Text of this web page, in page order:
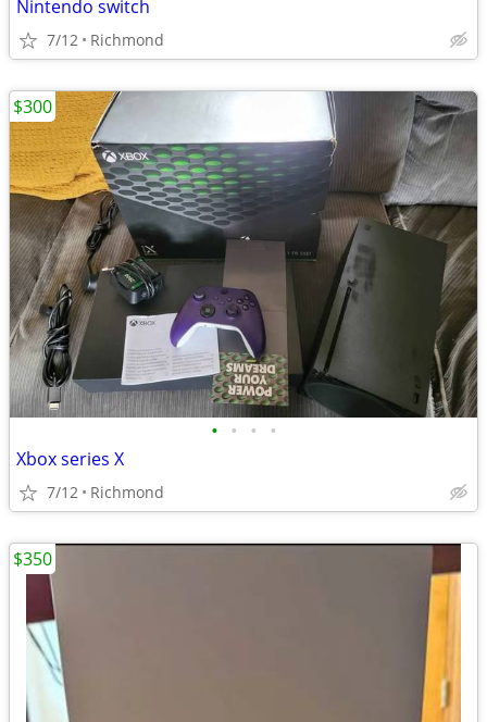
Nintendo switch
7/12 Richmond
• • • •
Xbox series X
7/12 Richmond
$300
$350